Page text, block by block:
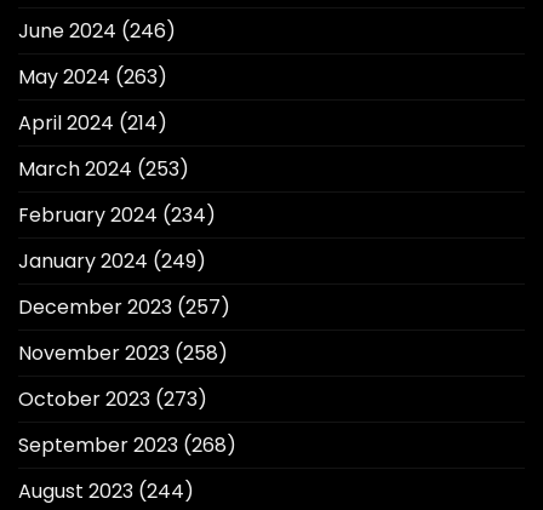
June 2024 (246)
May 2024 (263)
April 2024 (214)
March 2024 (253)
February 2024 (234)
January 2024 (249)
December 2023 (257)
November 2023 (258)
October 2023 (273)
September 2023 (268)
August 2023 (244)